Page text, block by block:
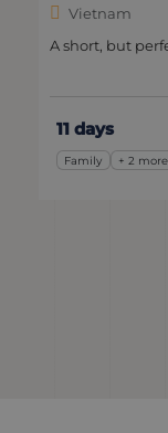
Vietnam
A short, but
11 days
Family + 2 more